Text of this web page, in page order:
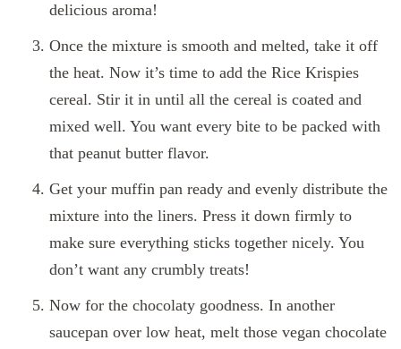
delicious aroma!
Once the mixture is smooth and melted, take it off
the heat. Now it’s time to add the Rice Krispies
cereal. Stir it in until all the cereal is coated and
mixed well. You want every bite to be packed with
that peanut butter flavor.
Get your muffin pan ready and evenly distribute the
mixture into the liners. Press it down firmly to
make sure everything sticks together nicely. You
don’t want any crumbly treats!
Now for the chocolaty goodness. In another
saucepan over low heat, melt those vegan chocolate